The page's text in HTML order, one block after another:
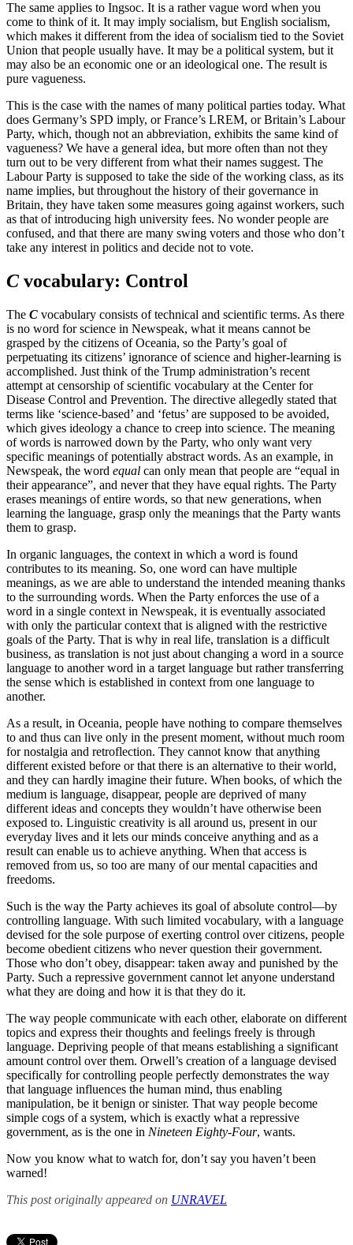
The same applies to Ingsoc. It is a rather vague word when you
come to think of it. It may imply socialism, but English socialism,
which makes it different from the idea of socialism tied to the Soviet
Union that people usually have. It may be a political system, but it
may also be an economic one or an ideological one. The result is
pure vagueness.
This is the case with the names of many political parties today. What
does Germany’s SPD imply, or France’s LREM, or Britain’s Labour
Party, which, though not an abbreviation, exhibits the same kind of
vagueness? We have a general idea, but more often than not they
turn out to be very different from what their names suggest. The
Labour Party is supposed to take the side of the working class, as its
name implies, but throughout the history of their governance in
Britain, they have taken some measures going against workers, such
as that of introducing high university fees. No wonder people are
confused, and that there are many swing voters and those who don’t
take any interest in politics and decide not to vote.
Cvocabulary: Control
The C vocabulary consists of technical and scientific terms. As there
is no word for science in Newspeak, what it means cannot be
grasped by the citizens of Oceania, so the Party’s goal of
perpetuating its citizens’ ignorance of science and higher-learning is
accomplished. Just think of the Trump administration’s recent
attempt at censorship of scientific vocabulary at the Center for
Disease Control and Prevention. The directive allegedly stated that
terms like ‘science-based’ and ‘fetus’ are supposed to be avoided,
which gives ideology a chance to creep into science. The meaning
of words is narrowed down by the Party, who only want very
specific meanings of potentially abstract words. As an example, in
Newspeak, the word equal can only mean that people are “equal in
their appearance”, and never that they have equal rights. The Party
erases meanings of entire words, so that new generations, when
learning the language, grasp only the meanings that the Party wants
them to grasp.
In organic languages, the context in which a word is found
contributes to its meaning. So, one word can have multiple
meanings, as we are able to understand the intended meaning thanks
to the surrounding words. When the Party enforces the use of a
word in a single context in Newspeak, it is eventually associated
with only the particular context that is aligned with the restrictive
goals of the Party. That is why in real life, translation is a difficult
business, as translation is not just about changing a word in a source
language to another word in a target language but rather transferring
the sense which is established in context from one language to
another.
As a result, in Oceania, people have nothing to compare themselves
to and thus can live only in the present moment, without much room
for nostalgia and retroflection. They cannot know that anything
different existed before or that there is an alternative to their world,
and they can hardly imagine their future. When books, of which the
medium is language, disappear, people are deprived of many
different ideas and concepts they wouldn’t have otherwise been
exposed to. Linguistic creativity is all around us, present in our
everyday lives and it lets our minds conceive anything and as a
result can enable us to achieve anything. When that access is
removed from us, so too are many of our mental capacities and
freedoms.
Such is the way the Party achieves its goal of absolute control—by
controlling language. With such limited vocabulary, with a language
devised for the sole purpose of exerting control over citizens, people
become obedient citizens who never question their government.
Those who don’t obey, disappear: taken away and punished by the
Party. Such a repressive government cannot let anyone understand
what they are doing and how it is that they do it.
The way people communicate with each other, elaborate on different
topics and express their thoughts and feelings freely is through
language. Depriving people of that means establishing a significant
amount control over them. Orwell’s creation of a language devised
specifically for controlling people perfectly demonstrates the way
that language influences the human mind, thus enabling
manipulation, be it benign or sinister. That way people become
simple cogs of a system, which is exactly what a repressive
government, as is the one in Nineteen Eighty-Four, wants.
Now you know what to watch for, don’t say you haven’t been
warned!
This post originally appeared on UNRAVEL